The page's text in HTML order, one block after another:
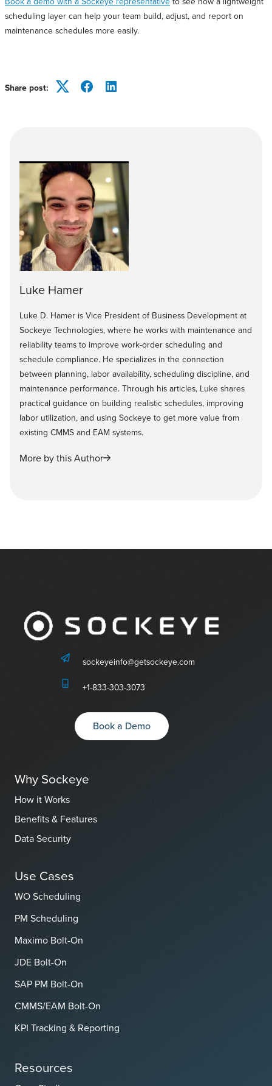
scheduling layer can help your team build, adjust, and report on
maintenance schedules more easily.
Share post: TwitterFacebookLinkedIn
Luke Hamer
Luke D. Hamer is Vice President of Business Development at
Sockeye Technologies, where he works with maintenance and
reliability teams to improve work-order scheduling and
schedule compliance. He specializes in the connection
between planning, labor availability, scheduling discipline, and
maintenance performance. Through his articles, Luke shares
practical guidance on building realistic schedules, improving
labor utilization, and using Sockeye to get more value from
existing CMMS and EAM systems.
More by this Author
sockeyeinfo@getsockeye.com
+1-833-303-3073
Book a Demo
Why Sockeye
How it Works
Benefits & Features
Data Security
Use Cases
WO Scheduling
PM Scheduling
Maximo Bolt-On
JDE Bolt-On
SAP PM Bolt-On
CMMS/EAM Bolt-On
KPI Tracking & Reporting
Resources